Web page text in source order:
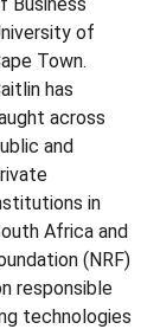
of
Town.
has
across
and
in
Africa and
(NRF)
responsible
technologies